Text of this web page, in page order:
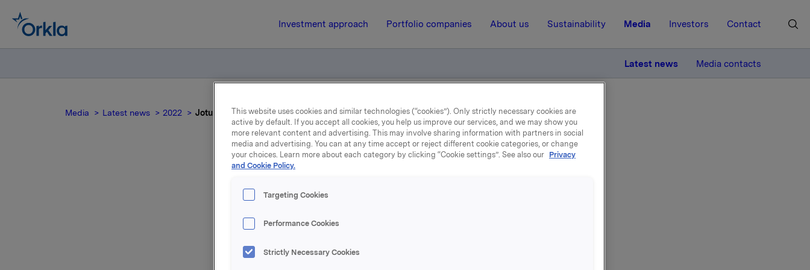
Investment approach Portfolio companies About us Sustainability Media Investors Contact
Latest news Media contacts
Media Latest news 2022 Jotun quarterly update
14 July 2022, 7:01 | Regulatory information
Jotun quarterly update
Jotun, of which Orkla owns 42.6%, has issued a quarterly update for 1 April -
Orkla ASA
This website uses cookies and similar technologies (“cookies”). Only strictly necessary cookies are
active by default. If you accept all cookies, you help us improve our services, and we may show you
more relevant content and advertising. This may involve sharing information with partners in social
media and advertising. You can at any time accept or reject different cookie categories, or change
your choices. Learn more about each category by clicking “Cookie settings”. See also our Privacy
and Cookie Policy.
Targeting Cookies
Performance Cookies
Strictly Necessary Cookies